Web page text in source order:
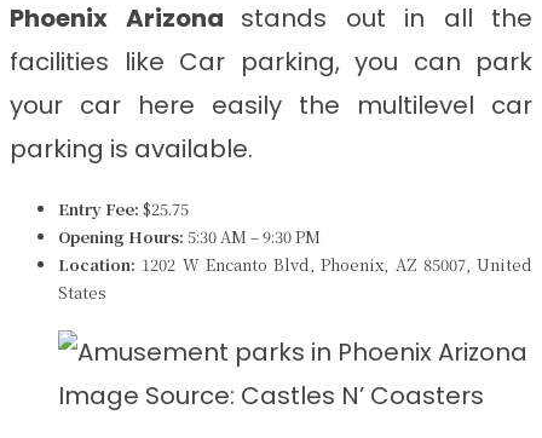
Phoenix Arizona stands out in all the
facilities like Car parking, you can park
your car here easily the multilevel car
parking is available.
Entry Fee: $25.75
Opening Hours: 5:30 AM – 9:30 PM
Location: 1202 W Encanto Blvd, Phoenix, AZ 85007, United
States
Image Source: Castles N’ Coasters